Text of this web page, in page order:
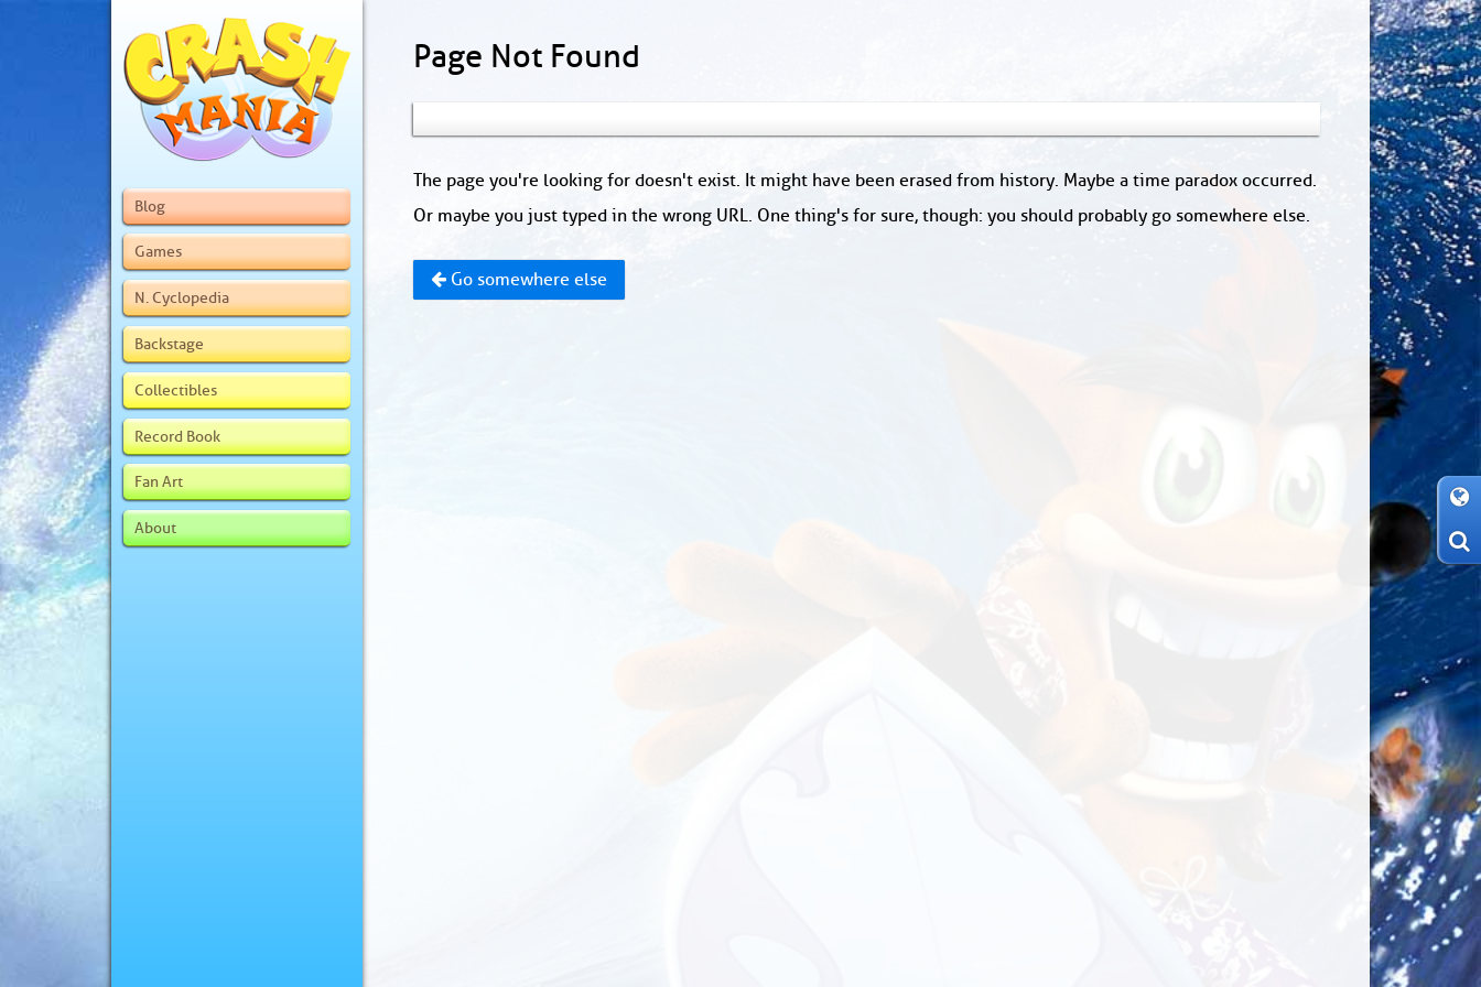
Blog
Games
N. Cyclopedia
Backstage
Collectibles
Record Book
Fan Art
About
Page Not Found
The page you're looking for doesn't exist. It might have been erased from history. Maybe a time paradox occurred.
Or maybe you just typed in the wrong URL. One thing's for sure, though: you should probably go somewhere else.
Go somewhere else